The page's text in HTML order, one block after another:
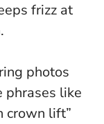
frizz at
photos
like
crown lift”